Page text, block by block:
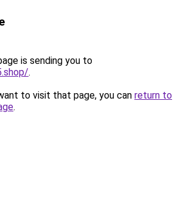
is sending you to
.
to visit that page, you can return to
.